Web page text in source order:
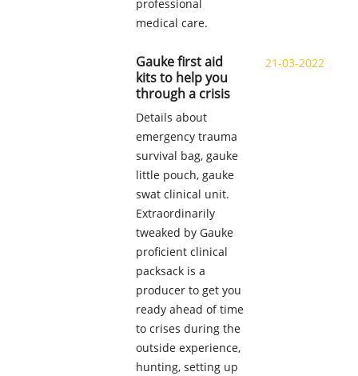
professional
medical care.
Gauke first aid
kits to help you
through a crisis
Details about
emergency trauma
survival bag, gauke
little pouch, gauke
swat clinical unit.
Extraordinarily
tweaked by Gauke
proficient clinical
packsack is a
producer to get you
ready ahead of time
to crises during the
outside experience,
hunting, setting up
21-03-2022